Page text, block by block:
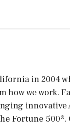
in 2004
how we work.
Fortune